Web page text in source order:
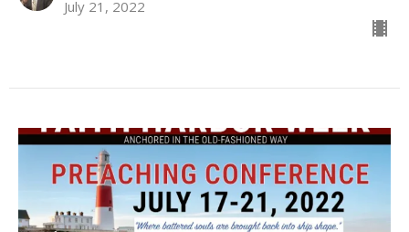
July 21, 2022